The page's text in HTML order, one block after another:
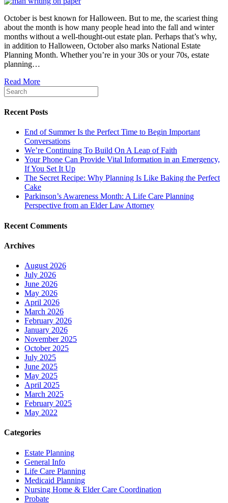
October is best known for Halloween. But to me, the scariest thing
about the month is how many people head into the fall and winter
months without a well-thought-out estate plan. Perhaps that’s why,
in addition to Halloween, October also marks National Estate
Planning Month. Whether you’re in your 30s or your 70s, estate
planning…
Read More
Recent Posts
End of Summer Is the Perfect Time to Begin Important
Conversations
We’re Continuing To Build On A Leap of Faith
Your Phone Can Provide Vital Information in an Emergency,
If You Set It Up
The Secret Recipe: Why Planning Is Like Baking the Perfect
Cake
Parkinson’s Awareness Month: A Life Care Planning
Perspective from an Elder Law Attorney
Recent Comments
Archives
August 2026
July 2026
June 2026
May 2026
April 2026
March 2026
February 2026
January 2026
November 2025
October 2025
July 2025
June 2025
May 2025
April 2025
March 2025
February 2025
May 2022
Categories
Estate Planning
General Info
Life Care Planning
Medicaid Planning
Nursing Home & Elder Care Coordination
Probate